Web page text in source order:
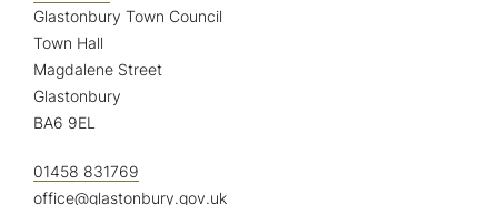
Glastonbury Town Council
Town Hall
Magdalene Street
Glastonbury
BA6 9EL
01458 831769
office@glastonbury.gov.uk